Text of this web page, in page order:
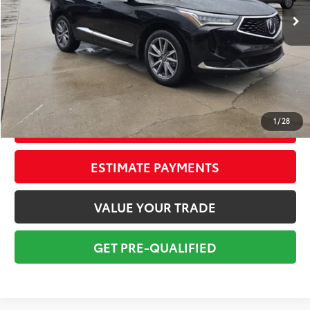
1 /28
Savings
$5,505
Sale Price:
$36,698
Pre-delivery Service Fee:
+$998
Electronic Tag:
+$298
$37,994
CONFIRM AVAILABILITY
ESTIMATE PAYMENTS
VALUE YOUR TRADE
GET PRE-QUALIFIED